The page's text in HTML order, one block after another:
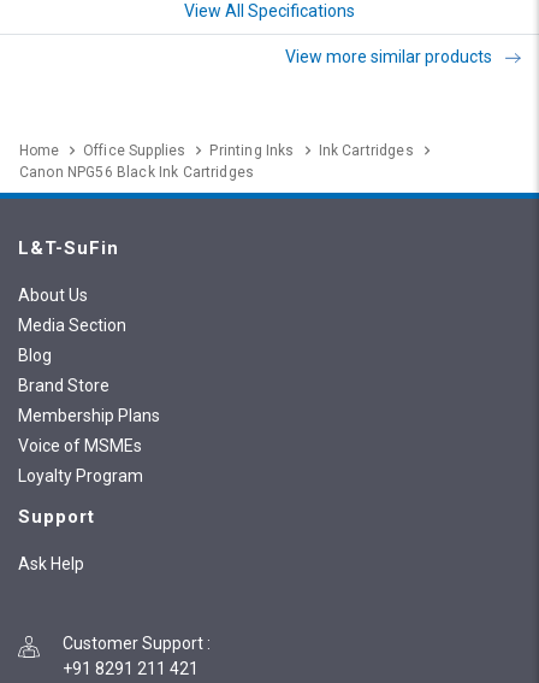
View All Specifications
View more similar products
Home Office Supplies Printing Inks
Ink Cartridges
Canon NPG56 Black Ink Cartridges
L&T-SuFin
About Us
Media Section
Blog
Brand Store
Membership Plans
Voice of MSMEs
Loyalty Program
Support
Ask Help
Customer Support :
+91 8291 211 421